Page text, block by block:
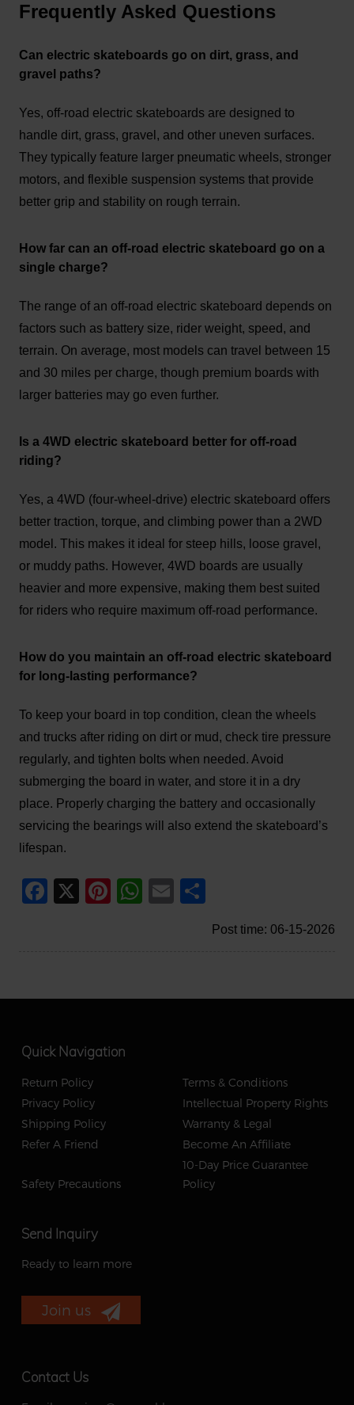
Frequently Asked Questions
Can electric skateboards go on dirt, grass, and
gravel paths?
Yes, off-road electric skateboards are designed to
handle dirt, grass, gravel, and other uneven surfaces.
They typically feature larger pneumatic wheels, stronger
motors, and flexible suspension systems that provide
better grip and stability on rough terrain.
How far can an off-road electric skateboard go on a
single charge?
The range of an off-road electric skateboard depends on
factors such as battery size, rider weight, speed, and
terrain. On average, most models can travel between 15
and 30 miles per charge, though premium boards with
larger batteries may go even further.
Is a 4WD electric skateboard better for off-road
riding?
Yes, a 4WD (four-wheel-drive) electric skateboard offers
better traction, torque, and climbing power than a 2WD
model. This makes it ideal for steep hills, loose gravel,
or muddy paths. However, 4WD boards are usually
heavier and more expensive, making them best suited
for riders who require maximum off-road performance.
How do you maintain an off-road electric skateboard
for long-lasting performance?
To keep your board in top condition, clean the wheels
and trucks after riding on dirt or mud, check tire pressure
regularly, and tighten bolts when needed. Avoid
submerging the board in water, and store it in a dry
place. Properly charging the battery and occasionally
servicing the bearings will also extend the skateboard’s
lifespan.
Facebook
X Pinterest
WhatsApp
Email
Post time: 06-15-2026
Quick Navigation
Return Policy
Terms & Conditions
Privacy Policy
Intellectual Property Rights
Shipping Policy
Warranty & Legal
Refer A Friend
Become An Affiliate
Safety Precautions
10-Day Price Guarantee
Policy
Send Inquiry
Ready to learn more
Join us
Contact Us